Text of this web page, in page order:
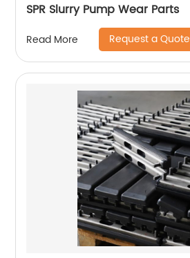
SPR Slurry Pump Wear Parts
Read More Request a Quote